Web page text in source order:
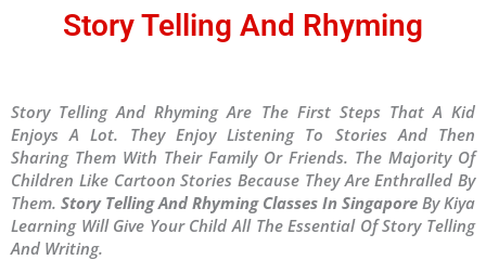
Story Telling And Rhyming
Story Telling And Rhyming Are The First Steps That A Kid
Enjoys A Lot. They Enjoy Listening To Stories And Then
Sharing Them With Their Family Or Friends. The Majority Of
Children Like Cartoon Stories Because They Are Enthralled By
Them. Story Telling And Rhyming Classes In Singapore By Kiya
Learning Will Give Your Child All The Essential Of Story Telling
And Writing.